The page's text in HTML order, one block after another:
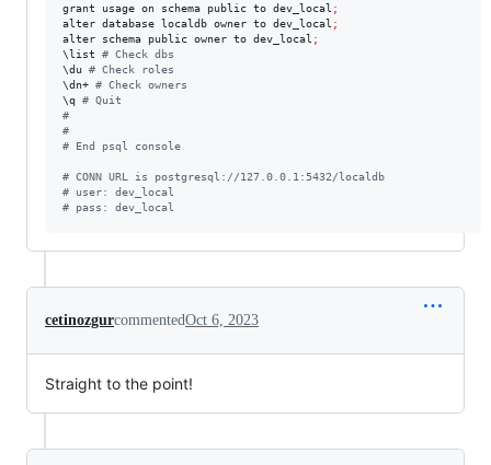
grant usage on schema public to dev_local ;
alter database localdb owner to dev_local ;
alter schema public owner to dev_local ;
\l ist # Check dbs
\du # Check roles
\dn+ # Check owners
\q # Quit
#
#
# End psql console
# CONN URL is postgresql://127.0.0.1:5432/localdb
# user: dev_local
# pass: dev_local
cetinozgurcommentedOct 6, 2023
Straight to the point!